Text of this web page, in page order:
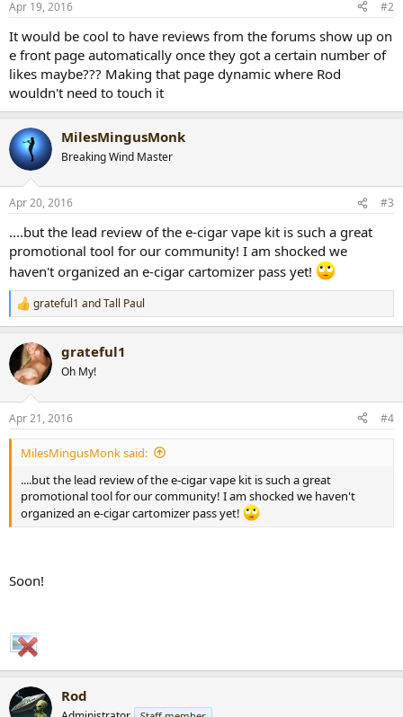
Apr 19, 2016 #2
It would be cool to have reviews from the forums show up on
e front page automatically once they got a certain number of
likes maybe??? Making that page dynamic where Rod
wouldn't need to touch it
MilesMingusMonk
Breaking Wind Master
Apr 20, 2016 #3
....but the lead review of the e-cigar vape kit is such a great
promotional tool for our community! I am shocked we
haven't organized an e-cigar cartomizer pass yet!
R
e
c
t
i
s
:
grateful1 andTall Paul
grateful1
Oh My!
Apr 21, 2016 #4
MilesMingusMonk said:
....but the lead review of the e-cigar vape kit is such a great
promotional tool for our community! I am shocked we haven't
organized an e-cigar cartomizer pass yet!
Soon!
Rod